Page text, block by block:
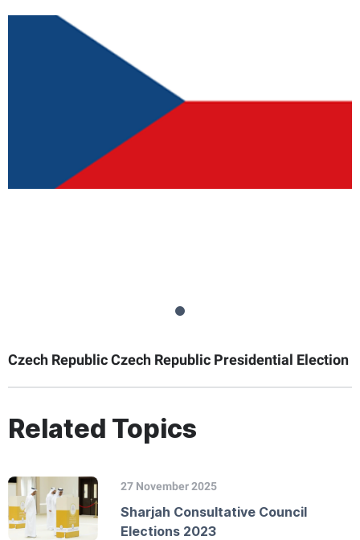
Czech Republic Czech Republic Presidential Election
Related Topics
27 November 2025
Sharjah Consultative Council
Elections 2023